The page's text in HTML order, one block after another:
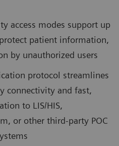
access modes support up
patient information,
by unauthorized users
protocol streamlines
connectivity and fast,
to LIS/HIS,
or other third-party POC